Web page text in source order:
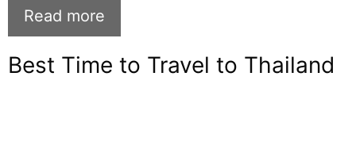
Read more
Best Time to Travel to Thailand